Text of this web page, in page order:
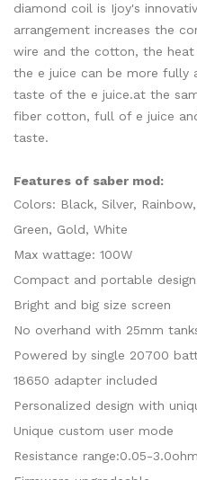
diamond coil is Ijoy's
arrangement increases the
wire and the cotton, the
the e juice can be more fully
taste of the e juice.at the
fiber cotton, full of e juice
taste.
Features of saber mod:
Colors: Black, Silver,
Green, Gold, White
Max wattage: 100W
Compact and portable design
Bright and big size screen
No overhand with 25mm
Powered by single 20700
18650 adapter included
Personalized design with
Unique custom user mode
Resistance range:0.05-3.0ohm